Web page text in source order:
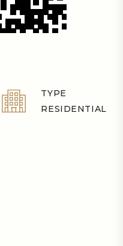
TYPE
RESIDENTIAL